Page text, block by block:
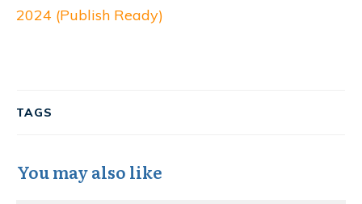
2024 (Publish Ready)
TAGS
You may also like